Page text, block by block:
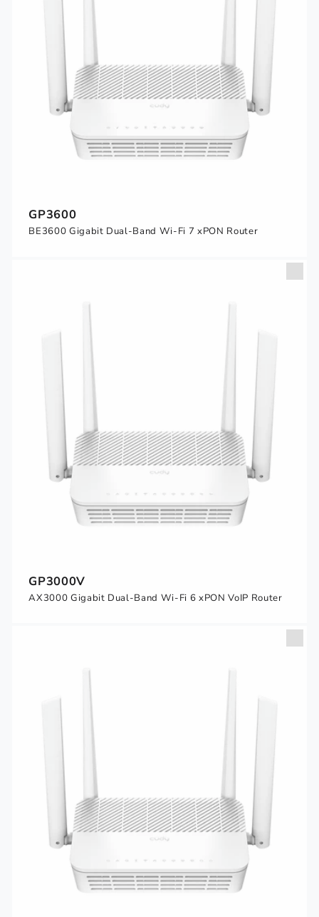
GP3600
BE3600 Gigabit Dual-Band Wi-Fi 7 xPON Router
GP3000V
AX3000 Gigabit Dual-Band Wi-Fi 6 xPON VoIP Router